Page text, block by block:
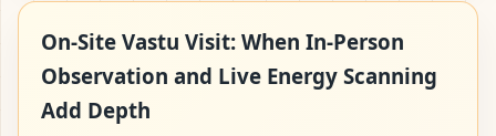
On-Site Vastu Visit: When In-Person
Observation and Live Energy Scanning
Add Depth